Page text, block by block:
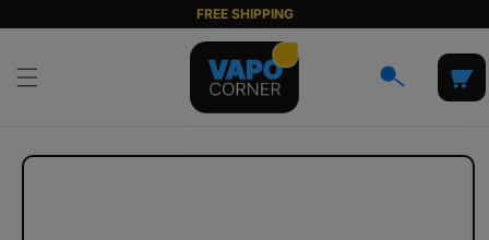
content
FREE SHIPPING
Cart
Skip to